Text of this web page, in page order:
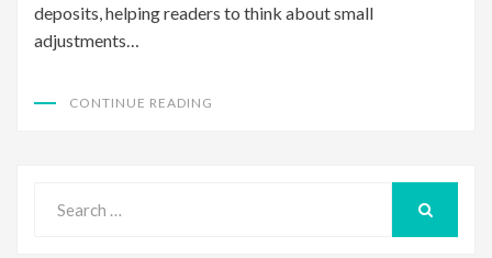
deposits, helping readers to think about small
adjustments…
CONTINUE READING
for: